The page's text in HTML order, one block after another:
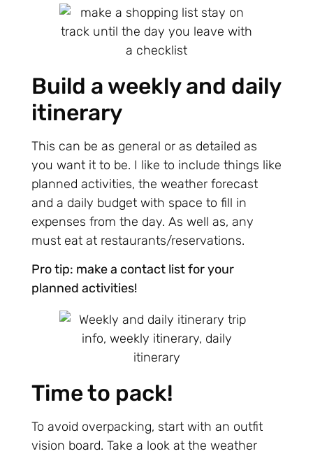
Build a weekly and daily
itinerary
This can be as general or as detailed as
you want it to be. I like to include things like
planned activities, the weather forecast
and a daily budget with space to fill in
expenses from the day. As well as, any
must eat at restaurants/reservations.
Pro tip: make a contact list for your
planned activities!
Time to pack!
To avoid overpacking, start with an outfit
vision board. Take a look at the weather